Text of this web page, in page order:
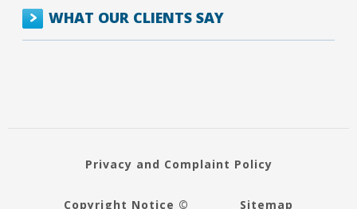
WHAT OUR CLIENTS SAY
Privacy and Complaint Policy
Copyright Notice © Sitemap